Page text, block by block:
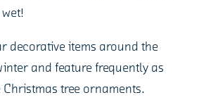
decorative items around the
and feature frequently as
tree ornaments.